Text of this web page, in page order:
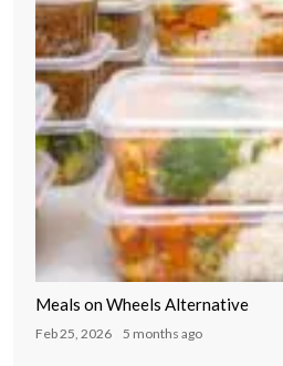
Meals on Wheels Alternative
Feb 25, 2026 5 months ago